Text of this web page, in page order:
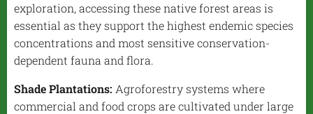
exploration, accessing these native forest areas is
essential as they support the highest endemic species
concentrations and most sensitive conservation-
dependent fauna and flora.
Shade Plantations: Agroforestry systems where
commercial and food crops are cultivated under large